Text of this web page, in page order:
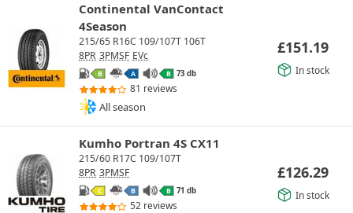
Continental VanContact
4Season
215/65 R16C 109/107T 106T
8PR 3PMSF EVc
B A B 73 db
81 reviews
All season
£151.19
In stock
Kumho Portran 4S CX11
215/60 R17C 109/107T
8PR 3PMSF
C B B 71 db
52 reviews
£126.29
In stock